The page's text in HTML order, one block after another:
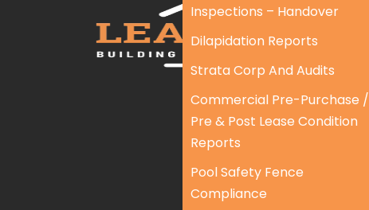
Inspections – Handover
Dilapidation Reports
Strata Corp And Audits
Commercial Pre-Purchase /
Pre & Post Lease Condition
Reports
Pool Safety Fence
Compliance